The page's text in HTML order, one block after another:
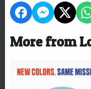
More from